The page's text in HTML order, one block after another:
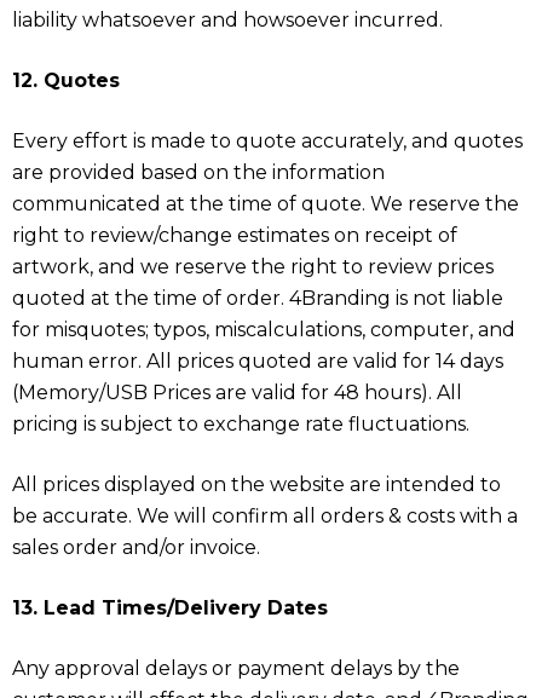
liability whatsoever and howsoever incurred.
12. Quotes
Every effort is made to quote accurately, and quotes
are provided based on the information
communicated at the time of quote. We reserve the
right to review/change estimates on receipt of
artwork, and we reserve the right to review prices
quoted at the time of order. 4Branding is not liable
for misquotes; typos, miscalculations, computer, and
human error. All prices quoted are valid for 14 days
(Memory/USB Prices are valid for 48 hours). All
pricing is subject to exchange rate fluctuations.
All prices displayed on the website are intended to
be accurate. We will confirm all orders & costs with a
sales order and/or invoice.
13. Lead Times/Delivery Dates
Any approval delays or payment delays by the